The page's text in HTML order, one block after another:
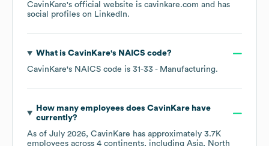
CavinKare's official website is cavinkare.com and has
social profiles on LinkedIn.
What is CavinKare's NAICS code?
CavinKare's NAICS code is 31-33 - Manufacturing.
How many employees does CavinKarehave
currently?
As of July 2026, CavinKare has approximately 3.7K
employees across 4 continents, including Asia
North